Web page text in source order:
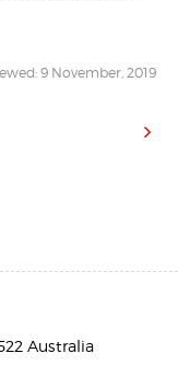
9 November, 2019
Australia